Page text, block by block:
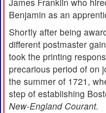
Benjamin as an
Shortly after being
different postmaster
took the printing
precarious period of on
the summer of 1721,
step of establishing
New-England Courant.